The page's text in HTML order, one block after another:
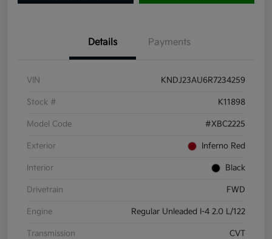
Details Payments
VIN KNDJ23AU6R7234259
Stock # K11898
Model Code #XBC2225
Exterior Inferno Red
Interior Black
Drivetrain FWD
Engine Regular Unleaded I-4 2.0 L/122
Transmission CVT